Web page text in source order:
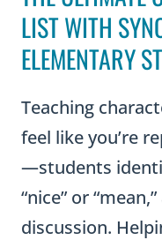
LIST WITH
ELEMENTARY
Teaching
feel like you’re
—students
“nice” or
discussion.